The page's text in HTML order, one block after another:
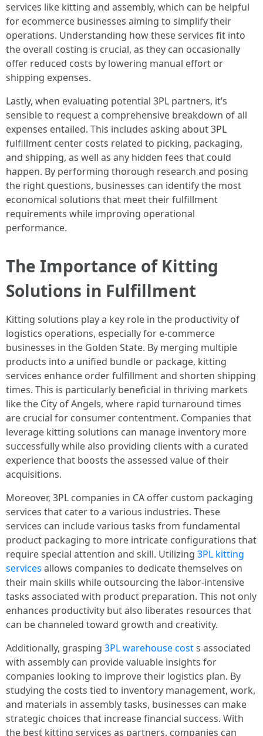
services like kitting and assembly, which can be helpful
for ecommerce businesses aiming to simplify their
operations. Understanding how these services fit into
the overall costing is crucial, as they can occasionally
offer reduced costs by lowering manual effort or
shipping expenses.
Lastly, when evaluating potential 3PL partners, it’s
sensible to request a comprehensive breakdown of all
expenses entailed. This includes asking about 3PL
fulfillment center costs related to picking, packaging,
and shipping, as well as any hidden fees that could
happen. By performing thorough research and posing
the right questions, businesses can identify the most
economical solutions that meet their fulfillment
requirements while improving operational
performance.
The Importance of Kitting
Solutions in Fulfillment
Kitting solutions play a key role in the productivity of
logistics operations, especially for e-commerce
businesses in the Golden State. By merging multiple
products into a unified bundle or package, kitting
services enhance order fulfillment and shorten shipping
times. This is particularly beneficial in thriving markets
like the City of Angels, where rapid turnaround times
are crucial for consumer contentment. Companies that
leverage kitting solutions can manage inventory more
successfully while also providing clients with a curated
experience that boosts the assessed value of their
acquisitions.
Moreover, 3PL companies in CA offer custom packaging
services that cater to a various industries. These
services can include various tasks from fundamental
product packaging to more intricate configurations that
require special attention and skill. Utilizing 3PL kitting
services allows companies to dedicate themselves on
their main skills while outsourcing the labor-intensive
tasks associated with product preparation. This not only
enhances productivity but also liberates resources that
can be channeled toward growth and creativity.
Additionally, grasping 3PL warehouse costs associated
with assembly can provide valuable insights for
companies looking to improve their logistics plan. By
studying the costs tied to inventory management, work,
and materials in assembly tasks, businesses can make
strategic choices that increase financial success. With
the best kitting services as partners, companies can